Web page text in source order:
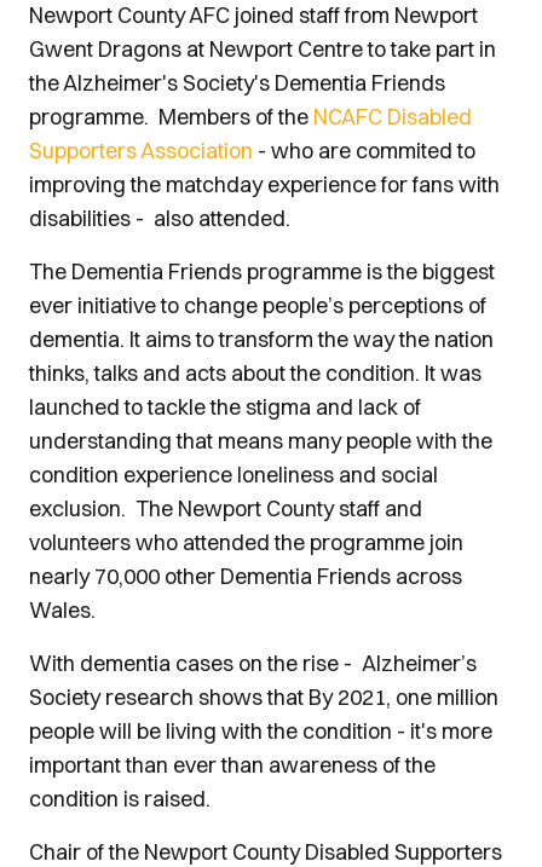
Newport County AFC joined staff from Newport
Gwent Dragons at Newport Centre to take part in
the Alzheimer's Society's Dementia Friends
programme. Members of the NCAFC Disabled
Supporters Association - who are commited to
improving the matchday experience for fans with
disabilities - also attended.
The Dementia Friends programme is the biggest
ever initiative to change people’s perceptions of
dementia. It aims to transform the way the nation
thinks, talks and acts about the condition. It was
launched to tackle the stigma and lack of
understanding that means many people with the
condition experience loneliness and social
exclusion. The Newport County staff and
volunteers who attended the programme join
nearly 70,000 other Dementia Friends across
Wales.
With dementia cases on the rise - Alzheimer’s
Society research shows that By 2021, one million
people will be living with the condition - it's more
important than ever than awareness of the
condition is raised.
Chair of the Newport County Disabled Supporters